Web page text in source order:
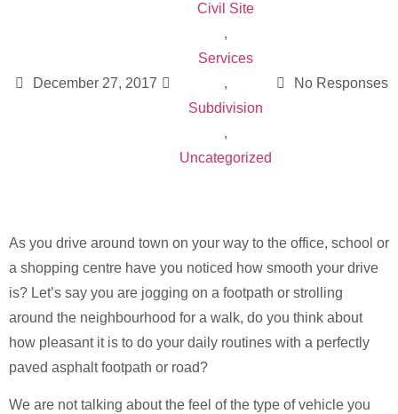
December 27, 2017
Civil Site
,
Services
,
Subdivision
,
Uncategorized
No Responses
As you drive around town on your way to the office, school or
a shopping centre have you noticed how smooth your drive
is? Let’s say you are jogging on a footpath or strolling
around the neighbourhood for a walk, do you think about
how pleasant it is to do your daily routines with a perfectly
paved asphalt footpath or road?
We are not talking about the feel of the type of vehicle you